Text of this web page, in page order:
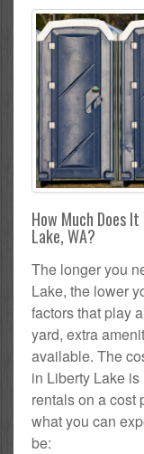
How Much Does
Lake, WA?
The longer you
Lake, the lower
factors that play
yard, extra
available. The
in Liberty Lake
rentals on a cost
what you can
be: